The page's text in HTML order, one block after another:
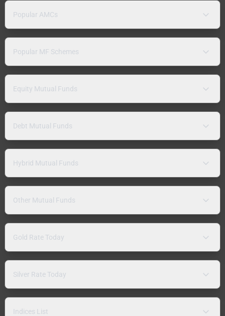
Popular AMCs
Popular MF Schemes
Equity Mutual Funds
Debt Mutual Funds
Hybrid Mutual Funds
Other Mutual Funds
Gold Rate Today
Silver Rate Today
Indices List